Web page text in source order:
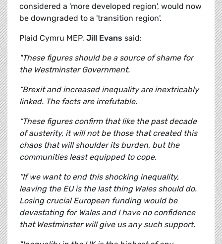
considered a 'more developed region', would now
be downgraded to a 'transition region'.
Plaid Cymru MEP, Jill Evans said:
"These figures should be a source of shame for
the Westminster Government.
“Brexit and increased inequality are inextricably
linked. The facts are irrefutable.
“These figures confirm that like the past decade
of austerity, it will not be those that created this
chaos that will shoulder its burden, but the
communities least equipped to cope.
“If we want to end this shocking inequality,
leaving the EU is the last thing Wales should do.
Losing crucial European funding would be
devastating for Wales and I have no confidence
that Westminster will give us any such support.